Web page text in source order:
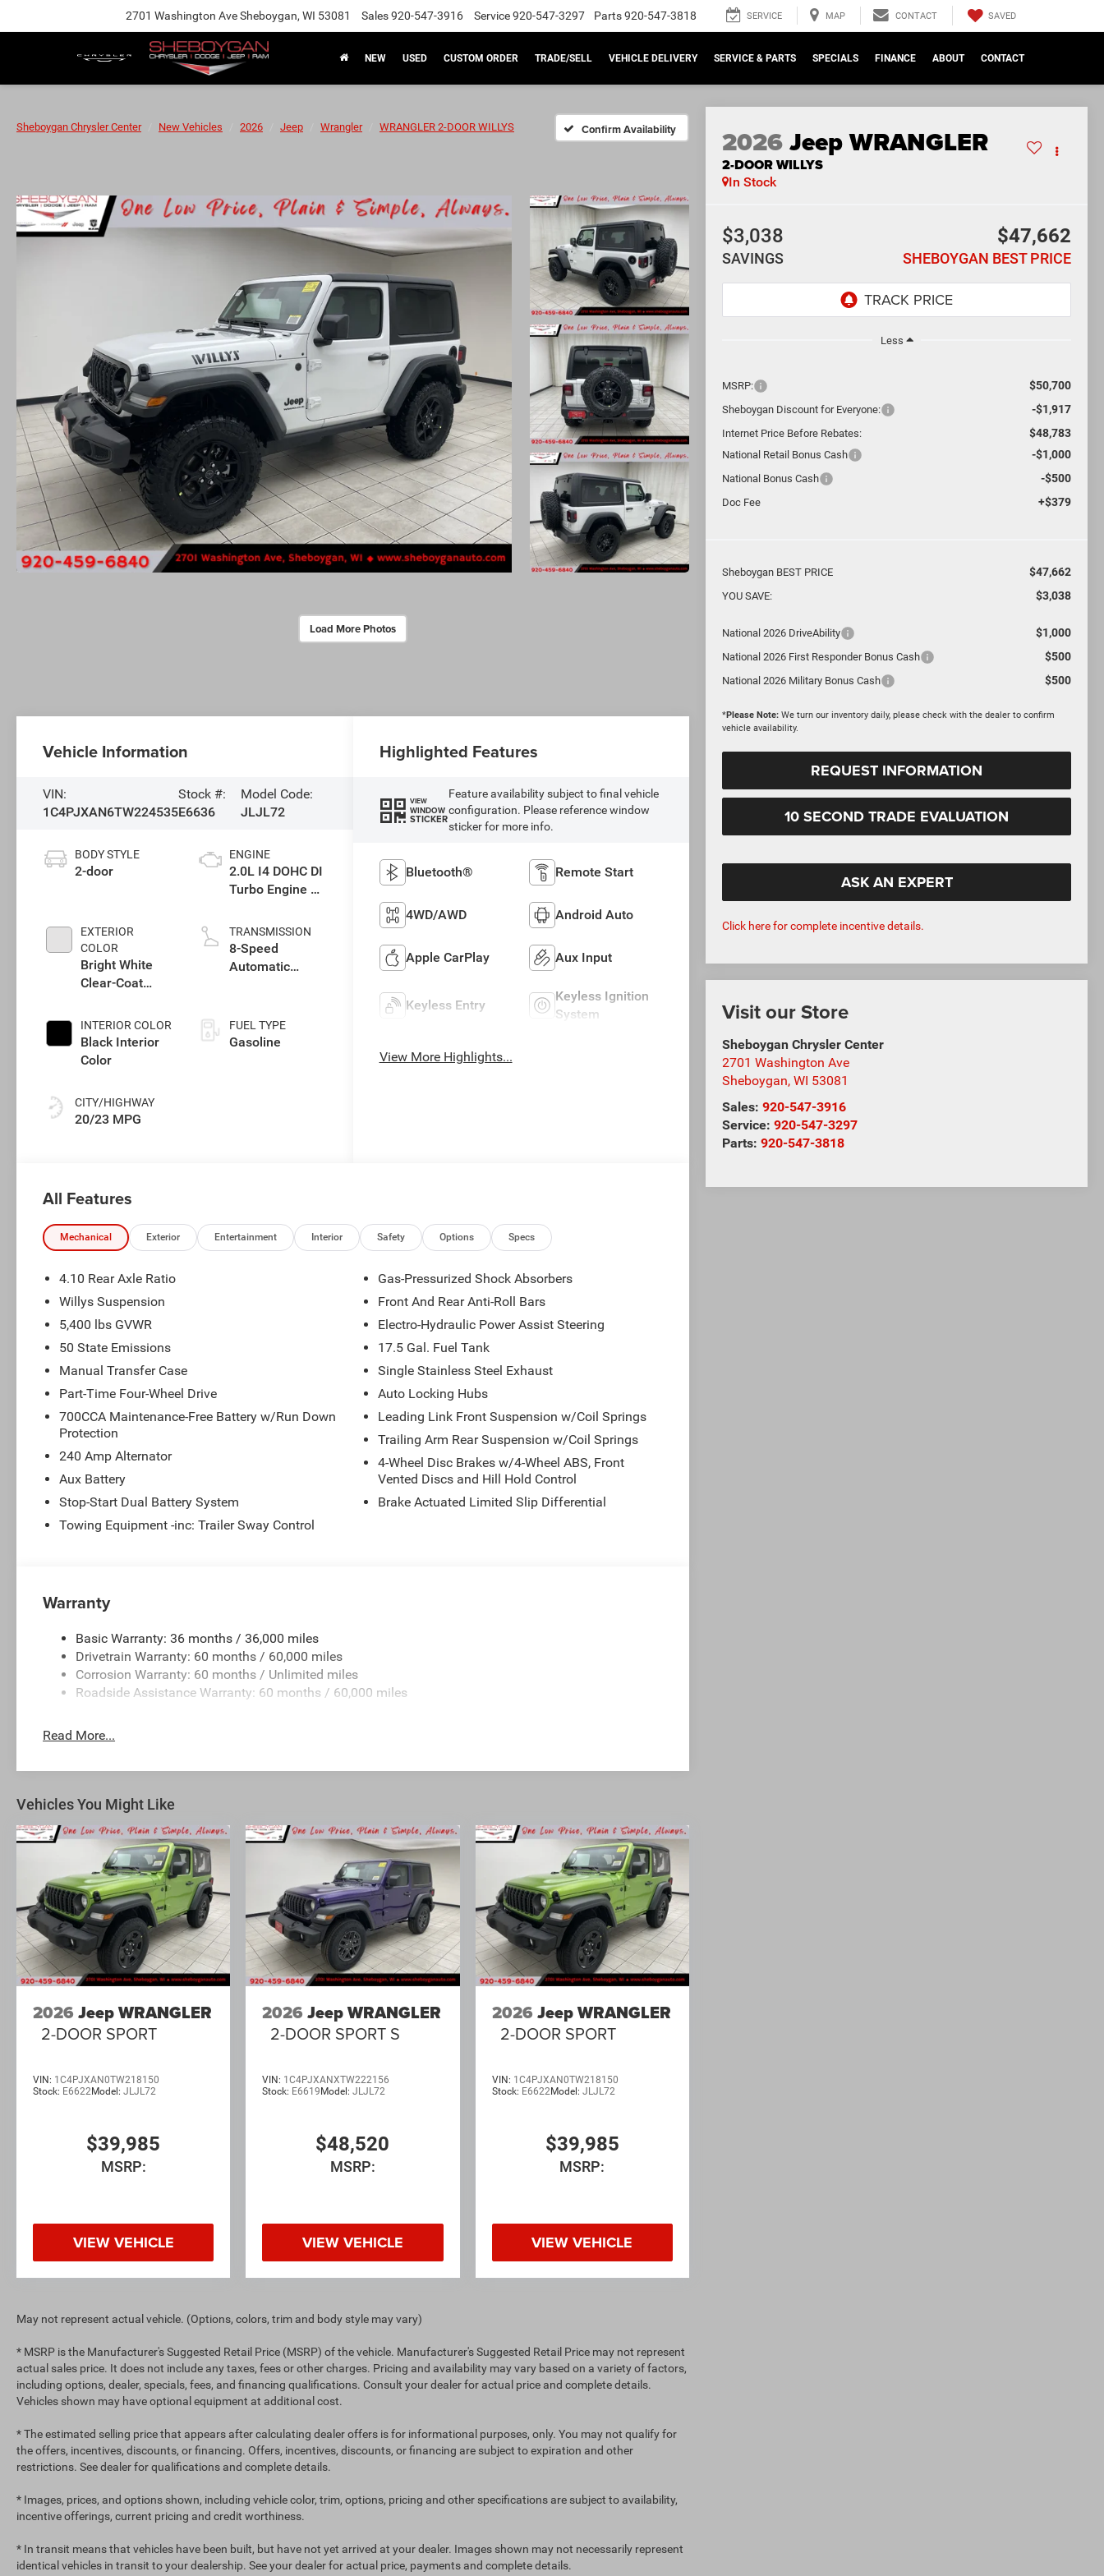
2701 Washington Ave Sheboygan, WI 53081 Sales920-547-3916 Service920-547-3297 Parts920-547-3818 SERVICE MAP CONTACT SAVED
NEW USED CUSTOM ORDER TRADE/SELL VEHICLE DELIVERY SERVICE & PARTS SPECIALS FINANCE ABOUT CONTACT
Sheboygan Chrysler Center New Vehicles 2026 Jeep Wrangler WRANGLER 2-DOOR WILLYS Confirm Availability
Load More Photos
2026Jeep WRANGLER
2-DOOR WILLYS
In Stock
$3,038
SAVINGS
$47,662
SHEBOYGAN BEST PRICE
Less
MSRP: $50,700
Sheboygan Discount for Everyone: -$1,917
Internet Price Before Rebates: $48,783
National Retail Bonus Cash -$1,000
National Bonus Cash -$500
Doc Fee +$379
Sheboygan BEST PRICE $47,662
YOU SAVE: $3,038
National 2026 DriveAbility $1,000
National 2026 First Responder Bonus Cash $500
National 2026 Military Bonus Cash $500
*Please Note: We turn our inventory daily, please check with the dealer to confirm
vehicle availability.
REQUEST INFORMATION
10 SECOND TRADE EVALUATION
ASK AN EXPERT
Click here for complete incentive details.
Visit our Store
Sheboygan Chrysler Center
2701 Washington Ave
Sheboygan,WI 53081
Sales:920-547-3916
Service:920-547-3297
Parts:920-547-3818
Vehicle Information
VIN:
1C4PJXAN6TW224535
Stock #:
E6636
Model Code:
JLJL72
BODY STYLE
2-door
EXTERIOR
COLOR
Bright White
Clear-Coat
INTERIOR COLOR
Black Interior
Color
CITY/HIGHWAY
20/23 MPG
ENGINE
2.0L I4 DOHC DI
Turbo Engine w/
TRANSMISSION
8-Speed
Automatic
FUEL TYPE
Gasoline
Highlighted Features
VIEW
WINDOW
STICKER
Feature availability subject to final vehicle
configuration. Please reference window
sticker for more info.
Bluetooth® Remote Start
4WD/AWD Android Auto
Apple CarPlay Aux Input
Keyless Entry
Keyless Ignition
System
View More Highlights...
All Features
Mechanical Exterior Entertainment Interior Safety Options Specs
4.10 Rear Axle Ratio
Willys Suspension
5,400 lbs GVWR
50 State Emissions
Manual Transfer Case
Part-Time Four-Wheel Drive
700CCA Maintenance-Free Battery w/Run Down
Protection
240 Amp Alternator
Aux Battery
Stop-Start Dual Battery System
Towing Equipment -inc: Trailer Sway Control
Gas-Pressurized Shock Absorbers
Front And Rear Anti-Roll Bars
Electro-Hydraulic Power Assist Steering
17.5 Gal. Fuel Tank
Single Stainless Steel Exhaust
Auto Locking Hubs
Leading Link Front Suspension w/Coil Springs
Trailing Arm Rear Suspension w/Coil Springs
4-Wheel Disc Brakes w/4-Wheel ABS, Front
Vented Discs and Hill Hold Control
Brake Actuated Limited Slip Differential
Warranty
Basic Warranty: 36 months / 36,000 miles
Drivetrain Warranty: 60 months / 60,000 miles
Corrosion Warranty: 60 months / Unlimited miles
Roadside Assistance Warranty: 60 months / 60,000 miles
Read More...
Vehicles You Might Like
2026 Jeep WRANGLER
2-DOOR SPORT
VIN: 1C4PJXAN0TW218150
Stock: E6622Model: JLJL72
$39,985
MSRP:
VIEW VEHICLE
2026 Jeep WRANGLER
2-DOOR SPORT S
VIN: 1C4PJXANXTW222156
Stock: E6619Model:JLJL72
$48,520
MSRP:
VIEW VEHICLE
2026 Jeep WRANGLER
2-DOOR SPORT
VIN: 1C4PJXAN0TW218150
Stock: E6622Model: JLJL72
$39,985
MSRP:
VIEW VEHICLE
May not represent actual vehicle. (Options, colors, trim and body style may vary)
* MSRP is the Manufacturer's Suggested Retail Price (MSRP) of the vehicle. Manufacturer's Suggested Retail Price may not represent
actual sales price. It does not include any taxes, fees or other charges. Pricing and availability may vary based on a variety of factors,
including options, dealer, specials, fees, and financing qualifications. Consult your dealer for actual price and complete details.
Vehicles shown may have optional equipment at additional cost.
* The estimated selling price that appears after calculating dealer offers is for informational purposes, only. You may not qualify for
the offers, incentives, discounts, or financing. Offers, incentives, discounts, or financing are subject to expiration and other
restrictions. See dealer for qualifications and complete details.
* Images, prices, and options shown, including vehicle color, trim, options, pricing and other specifications are subject to availability,
incentive offerings, current pricing and credit worthiness.
* In transit means that vehicles have been built, but have not yet arrived at your dealer. Images shown may not necessarily represent
identical vehicles in transit to your dealership. See your dealer for actual price, payments and complete details.